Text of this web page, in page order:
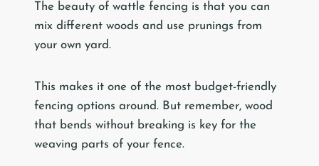
The beauty of wattle fencing is that you can
mix different woods and use prunings from
your own yard.
This makes it one of the most budget-friendly
fencing options around. But remember, wood
that bends without breaking is key for the
weaving parts of your fence.